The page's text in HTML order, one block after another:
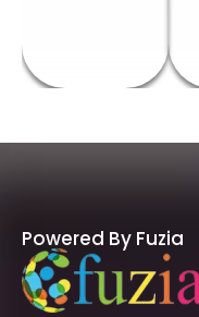
Powered By Fuzia